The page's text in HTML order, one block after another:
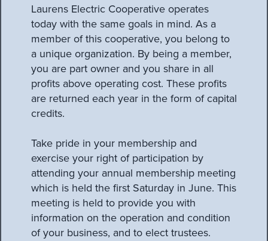
Laurens Electric Cooperative operates
today with the same goals in mind. As a
member of this cooperative, you belong to
a unique organization. By being a member,
you are part owner and you share in all
profits above operating cost. These profits
are returned each year in the form of capital
credits.
Take pride in your membership and
exercise your right of participation by
attending your annual membership meeting
which is held the first Saturday in June. This
meeting is held to provide you with
information on the operation and condition
of your business, and to elect trustees.